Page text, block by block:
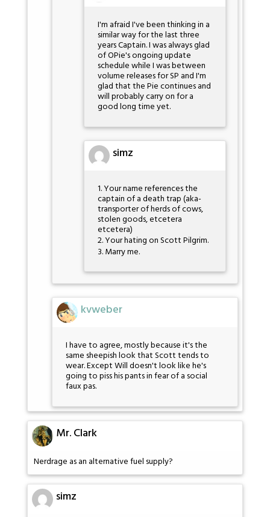
I'm afraid I've been thinking in a
similar way for the last three
years Captain. I was always glad
of OPie's ongoing update
schedule while I was between
volume releases for SP and I'm
glad that the Pie continues and
will probably carry on for a
good long time yet.
simz
1. Your name references the
captain of a death trap (aka-
transporter of herds of cows,
stolen goods, etcetera
etcetera)
2. Your hating on Scott Pilgrim.
3. Marry me.
kvweber
I have to agree, mostly because it's the
same sheepish look that Scott tends to
wear. Except Will doesn't look like he's
going to piss his pants in fear of a social
faux pas.
Mr. Clark
Nerdrage as an alternative fuel supply?
simz